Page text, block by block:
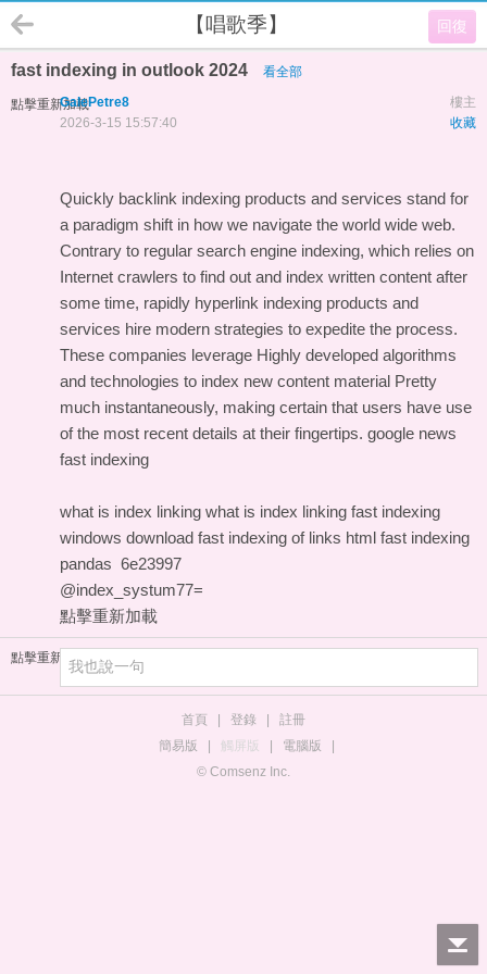
回復
【唱歌季】
fast indexing in outlook 2024 看全部
點擊重新加載 樓主
GalePetre8
收藏
2026-3-15 15:57:40
Quickly backlink indexing products and services stand for
a paradigm shift in how we navigate the world wide web.
Contrary to regular search engine indexing, which relies on
Internet crawlers to find out and index written content after
some time, rapidly hyperlink indexing products and
services hire modern strategies to expedite the process.
These companies leverage Highly developed algorithms
and technologies to index new content material Pretty
much instantaneously, making certain that users have use
of the most recent details at their fingertips. google news
fast indexing
what is index linking what is index linking fast indexing
windows download fast indexing of links html fast indexing
pandas 6e23997
@index_systum77=
點擊重新加載
點擊重新加載
首頁 登錄
註冊
簡易版
觸屏版 電腦版
© Comsenz Inc.